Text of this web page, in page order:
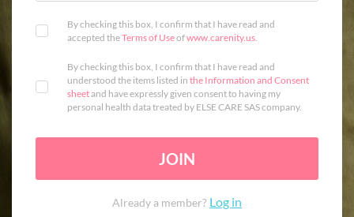
By checking this box, I confirm that I have read and
accepted theTerms of Useofwww.carenity.us.
By checking this box, I confirm that I have read and
understood the items listed in the Information and Consent
sheetand have expressly given consent to having my
personal health data treated by ELSE CARE SAS company.
JOIN
Already a member? Log in